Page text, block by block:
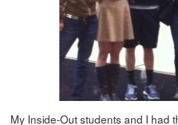
My Inside-Out students and I had